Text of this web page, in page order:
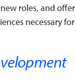
roles, and
necessary